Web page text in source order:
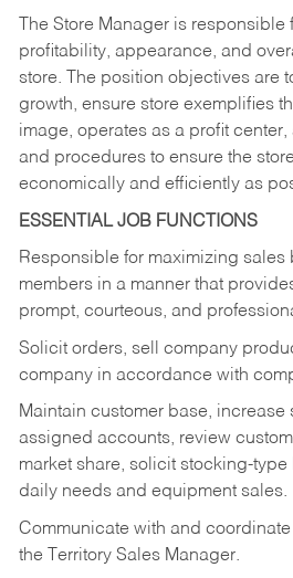
The Store Manager is responsible
profitability, appearance, and
store. The position objectives are
growth, ensure store exemplifies
image, operates as a profit
and procedures to ensure the
economically and efficiently as
ESSENTIAL JOB FUNCTIONS
Responsible for maximizing sales
members in a manner that
prompt, courteous, and
Solicit orders, sell company
company in accordance with
Maintain customer base, increase
assigned accounts, review
market share, solicit stocking-
daily needs and equipment sales.
Communicate with and
the Territory Sales Manager.